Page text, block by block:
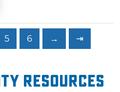
5 6 → ⇥
Resources